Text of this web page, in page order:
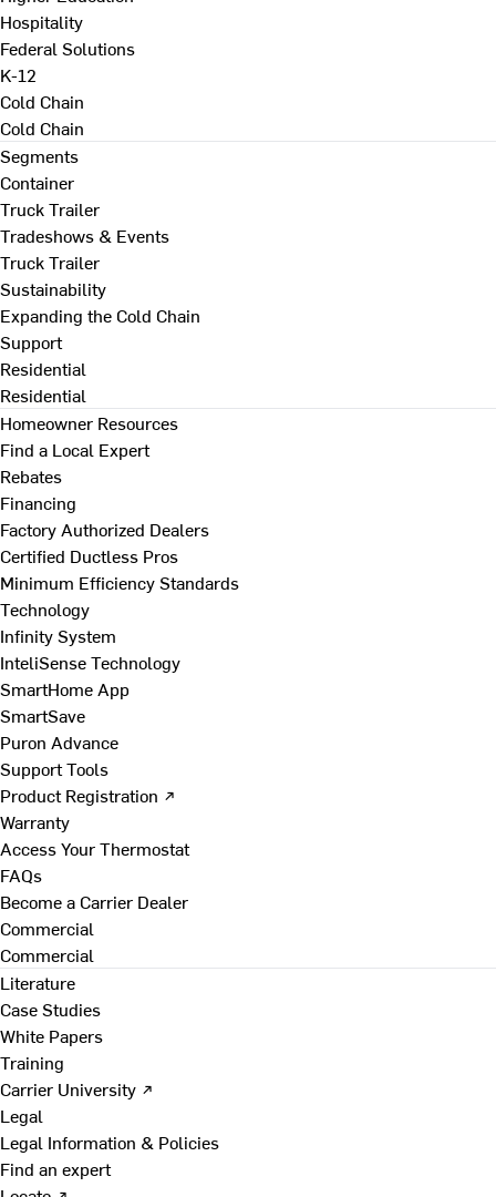
Hospitality
Federal Solutions
K-12
Cold Chain
Cold Chain
Segments
Container
Truck Trailer
Tradeshows & Events
Truck Trailer
Sustainability
Expanding the Cold Chain
Support
Residential
Residential
Homeowner Resources
Find a Local Expert
Rebates
Financing
Factory Authorized Dealers
Certified Ductless Pros
Minimum Efficiency Standards
Technology
Infinity System
InteliSense Technology
SmartHome App
SmartSave
Puron Advance
Support Tools
Product Registration ↗
Warranty
Access Your Thermostat
FAQs
Become a Carrier Dealer
Commercial
Commercial
Literature
Case Studies
White Papers
Training
Carrier University ↗
Legal
Legal Information & Policies
Find an expert